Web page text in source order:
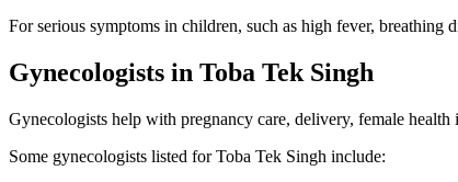
For serious symptoms in children, such as high fever,
Gynecologists in Toba Tek Singh
Gynecologists help with pregnancy care, delivery, female
Some gynecologists listed for Toba Tek Singh include: